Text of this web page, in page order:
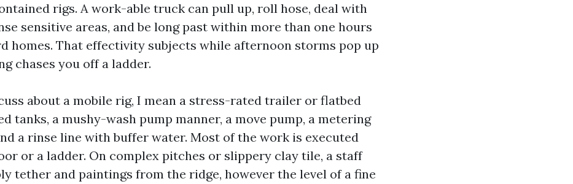
rigs. A work-able truck can pull up, roll hose, deal with
sensitive areas, and be long past within more than one hours
homes. That effectivity subjects while afternoon storms pop up
chases you off a ladder.
about a mobile rig, I mean a stress-rated trailer or flatbed
tanks, a mushy-wash pump manner, a move pump, a metering
a rinse line with buffer water. Most of the work is executed
or a ladder. On complex pitches or slippery clay tile, a staff
tether and paintings from the ridge, however the level of a fine